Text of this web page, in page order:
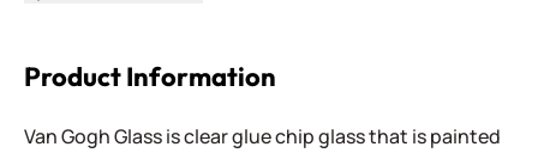
Product Information
Van Gogh Glass is clear glue chip glass that is painted